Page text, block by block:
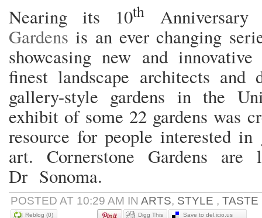
Nearing its 10th
Gardens is an ever changing
showcasing new and
finest landscape architects
gallery-style gardens in the
exhibit of some 22 gardens was
resource for people interested in
art. Cornerstone Gardens
Dr Sonoma.
POSTED AT 10:29 AM IN ARTS, STYLE , TASTE
Reblog (0) Digg This Save to del.icio.us